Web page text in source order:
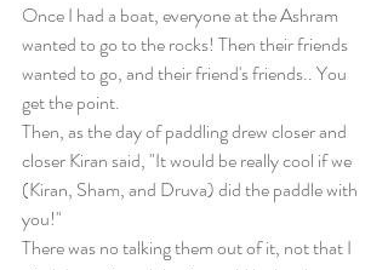
Once I had a boat, everyone at the Ashram
wanted to go to the rocks! Then their friends
wanted to go, and their friend's friends.. You
get the point.
Then, as the day of paddling drew closer and
closer Kiran said, "It would be really cool if we
(Kiran, Sham, and Druva) did the paddle with
you!"
There was no talking them out of it, not that I